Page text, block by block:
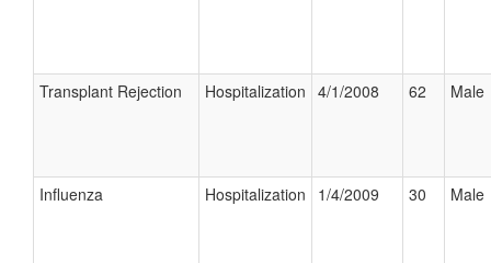
Transplant Rejection Hospitalization 4/1/2008 62 Male
Influenza Hospitalization 1/4/2009 30 Male